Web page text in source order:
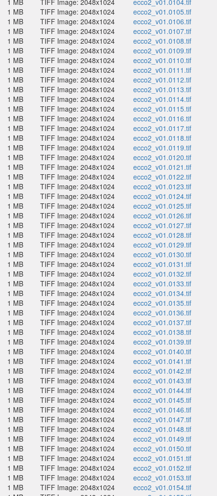
1 MB
TIFF Image: 2048x1024
ecco2_v01.0104.tif
1 MB
TIFF Image: 2048x1024
ecco2_v01.0105.tif
1 MB
TIFF Image: 2048x1024
ecco2_v01.0106.tif
1 MB
TIFF Image: 2048x1024
ecco2_v01.0107.tif
1 MB
TIFF Image: 2048x1024
ecco2_v01.0108.tif
1 MB
TIFF Image: 2048x1024
ecco2_v01.0109.tif
1 MB
TIFF Image: 2048x1024
ecco2_v01.0110.tif
1 MB
TIFF Image: 2048x1024
ecco2_v01.0111.tif
1 MB
TIFF Image: 2048x1024
ecco2_v01.0112.tif
1 MB
TIFF Image: 2048x1024
ecco2_v01.0113.tif
1 MB
TIFF Image: 2048x1024
ecco2_v01.0114.tif
1 MB
TIFF Image: 2048x1024
ecco2_v01.0115.tif
1 MB
TIFF Image: 2048x1024
ecco2_v01.0116.tif
1 MB
TIFF Image: 2048x1024
ecco2_v01.0117.tif
1 MB
TIFF Image: 2048x1024
ecco2_v01.0118.tif
1 MB
TIFF Image: 2048x1024
ecco2_v01.0119.tif
1 MB
TIFF Image: 2048x1024
ecco2_v01.0120.tif
1 MB
TIFF Image: 2048x1024
ecco2_v01.0121.tif
1 MB
TIFF Image: 2048x1024
ecco2_v01.0122.tif
1 MB
TIFF Image: 2048x1024
ecco2_v01.0123.tif
1 MB
TIFF Image: 2048x1024
ecco2_v01.0124.tif
1 MB
TIFF Image: 2048x1024
ecco2_v01.0125.tif
1 MB
TIFF Image: 2048x1024
ecco2_v01.0126.tif
1 MB
TIFF Image: 2048x1024
ecco2_v01.0127.tif
1 MB
TIFF Image: 2048x1024
ecco2_v01.0128.tif
1 MB
TIFF Image: 2048x1024
ecco2_v01.0129.tif
1 MB
TIFF Image: 2048x1024
ecco2_v01.0130.tif
1 MB
TIFF Image: 2048x1024
ecco2_v01.0131.tif
1 MB
TIFF Image: 2048x1024
ecco2_v01.0132.tif
1 MB
TIFF Image: 2048x1024
ecco2_v01.0133.tif
1 MB
TIFF Image: 2048x1024
ecco2_v01.0134.tif
1 MB
TIFF Image: 2048x1024
ecco2_v01.0135.tif
1 MB
TIFF Image: 2048x1024
ecco2_v01.0136.tif
1 MB
TIFF Image: 2048x1024
ecco2_v01.0137.tif
1 MB
TIFF Image: 2048x1024
ecco2_v01.0138.tif
1 MB
TIFF Image: 2048x1024
ecco2_v01.0139.tif
1 MB
TIFF Image: 2048x1024
ecco2_v01.0140.tif
1 MB
TIFF Image: 2048x1024
ecco2_v01.0141.tif
1 MB
TIFF Image: 2048x1024
ecco2_v01.0142.tif
1 MB
TIFF Image: 2048x1024
ecco2_v01.0143.tif
1 MB
TIFF Image: 2048x1024
ecco2_v01.0144.tif
1 MB
TIFF Image: 2048x1024
ecco2_v01.0145.tif
1 MB
TIFF Image: 2048x1024
ecco2_v01.0146.tif
1 MB
TIFF Image: 2048x1024
ecco2_v01.0147.tif
1 MB
TIFF Image: 2048x1024
ecco2_v01.0148.tif
1 MB
TIFF Image: 2048x1024
ecco2_v01.0149.tif
1 MB
TIFF Image: 2048x1024
ecco2_v01.0150.tif
1 MB
TIFF Image: 2048x1024
ecco2_v01.0151.tif
1 MB
TIFF Image: 2048x1024
ecco2_v01.0152.tif
1 MB
TIFF Image: 2048x1024
ecco2_v01.0153.tif
1 MB
TIFF Image: 2048x1024
ecco2_v01.0154.tif